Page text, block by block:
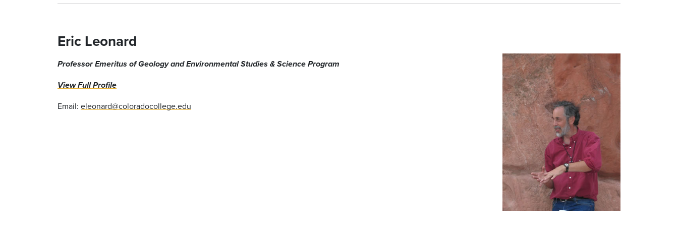
Eric Leonard
Professor Emeritus of Geologyand Environmental Studies & Science Program
View Full Profile
Email: eleonard@coloradocollege.edu